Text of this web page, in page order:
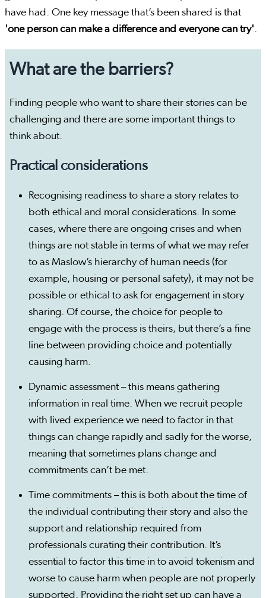
have had. One key message that’s been shared is that
'one person can make a difference and everyone can try'.
What are the barriers?
Finding people who want to share their stories can be
challenging and there are some important things to
think about.
Practical considerations
Recognising readiness to share a story relates to
both ethical and moral considerations. In some
cases, where there are ongoing crises and when
things are not stable in terms of what we may refer
to as Maslow’s hierarchy of human needs (for
example, housing or personal safety), it may not be
possible or ethical to ask for engagement in story
sharing. Of course, the choice for people to
engage with the process is theirs, but there’s a fine
line between providing choice and potentially
causing harm.
Dynamic assessment – this means gathering
information in real time. When we recruit people
with lived experience we need to factor in that
things can change rapidly and sadly for the worse,
meaning that sometimes plans change and
commitments can’t be met.
Time commitments – this is both about the time of
the individual contributing their story and also the
support and relationship required from
professionals curating their contribution. It’s
essential to factor this time in to avoid tokenism and
worse to cause harm when people are not properly
supported. Providing the right set up can have a